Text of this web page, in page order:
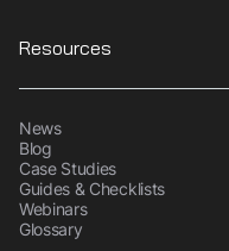
Resources
News
Blog
Case Studies
Guides & Checklists
Webinars
Glossary